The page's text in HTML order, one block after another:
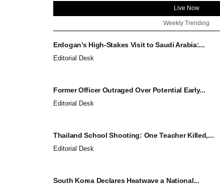
Live Now
Weekly Trending
Erdogan’s High-Stakes Visit to Saudi Arabia:...
Editorial Desk
Former Officer Outraged Over Potential Early...
Editorial Desk
Thailand School Shooting: One Teacher Killed,...
Editorial Desk
South Korea Declares Heatwave a National...